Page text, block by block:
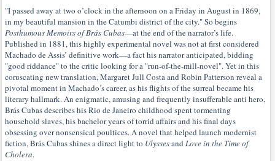
"I passed away at two o’clock in the afternoon on a Friday in August in 1869,
in my beautiful mansion in the Catumbi district of the city." So begins
Posthumous Memoirs of Brás Cubas—at the end of the narrator’s life.
Published in 1881, this highly experimental novel was not at first considered
Machado de Assis’ definitive work—a fact his narrator anticipated, bidding
"good riddance" to the critic looking for a "run-of-the-mill-novel". Yet in this
coruscating new translation, Margaret Jull Costa and Robin Patterson reveal a
pivotal moment in Machado’s career, as his flights of the surreal became his
literary hallmark. An enigmatic, amusing and frequently insufferable anti hero,
Brás Cubas describes his Rio de Janeiro childhood spent tormenting
household slaves, his bachelor years of torrid affairs and his final days
obsessing over nonsensical poultices. A novel that helped launch modernist
fiction, Brás Cubas shines a direct light to Ulyssesand Love in the Time of
Cholera.